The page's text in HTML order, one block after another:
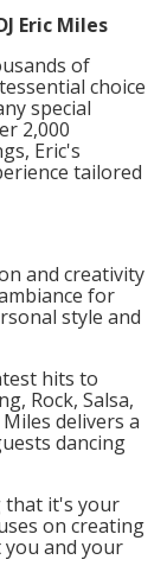
Eric Miles
of
choice
special
2,000
Eric's
tailored
and creativity
for
style and
hits to
Rock, Salsa,
delivers a
dancing
that it's your
on creating
and your